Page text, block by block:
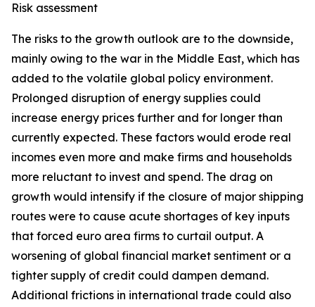
Risk assessment
The risks to the growth outlook are to the downside,
mainly owing to the war in the Middle East, which has
added to the volatile global policy environment.
Prolonged disruption of energy supplies could
increase energy prices further and for longer than
currently expected. These factors would erode real
incomes even more and make firms and households
more reluctant to invest and spend. The drag on
growth would intensify if the closure of major shipping
routes were to cause acute shortages of key inputs
that forced euro area firms to curtail output. A
worsening of global financial market sentiment or a
tighter supply of credit could dampen demand.
Additional frictions in international trade could also